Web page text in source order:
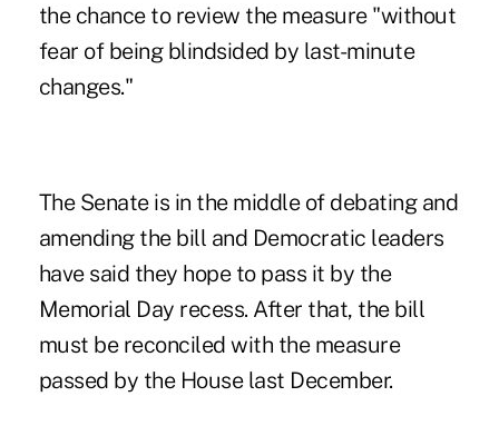
the chance to review the measure "without
fear of being blindsided by last-minute
changes."
The Senate is in the middle of debating and
amending the bill and Democratic leaders
have said they hope to pass it by the
Memorial Day recess. After that, the bill
must be reconciled with the measure
passed by the House last December.